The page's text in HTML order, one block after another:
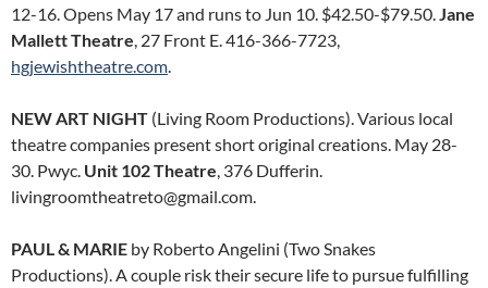
12-16. Opens May 17 and runs to Jun 10. $42.50-$79.50.Jane
Mallett Theatre, 27 Front E. 416-366-7723,
hgjewishtheatre.com.
NEW ART NIGHT (Living Room Productions). Various local
theatre companies present short original creations. May 28-
30. Pwyc. Unit 102 Theatre, 376 Dufferin.
livingroomtheatreto@gmail.com.
PAUL & MARIE by Roberto Angelini (Two Snakes
Productions). A couple risk their secure life to pursue fulfilling